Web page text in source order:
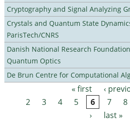
Cryptography and Signal Analyzing
Crystals and Quantum State
ParisTech/CNRS
Danish National Research
Quantum Optics
De Brun Centre for Computational
Pages « first ‹
2
3 4 5 6 7 8
›
last »